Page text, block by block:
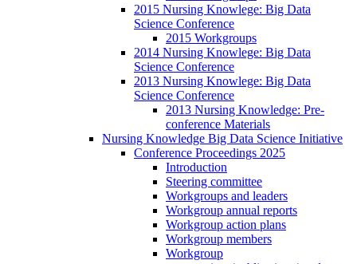
2015 Nursing Knowlege: Big Data
Science Conference
2015 Workgroups
2014 Nursing Knowlege: Big Data
Science Conference
2013 Nursing Knowlege: Big Data
Science Conference
2013 Nursing Knowledge: Pre-
conference Materials
Nursing Knowledge Big Data Science Initiative
Conference Proceedings 2025
Introduction
Steering committee
Workgroups and leaders
Workgroup annual reports
Workgroup action plans
Workgroup members
Workgroup